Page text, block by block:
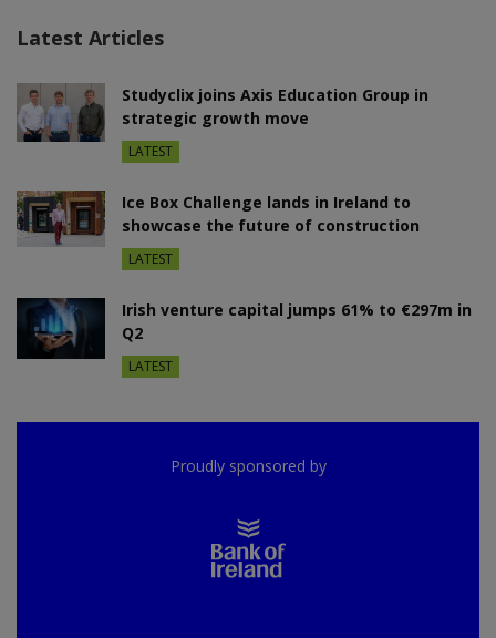
Latest Articles
Studyclix joins Axis Education Group in
strategic growth move
LATEST
Ice Box Challenge lands in Ireland to
showcase the future of construction
LATEST
Irish venture capital jumps 61% to €297m in
Q2
LATEST
Proudly sponsored by